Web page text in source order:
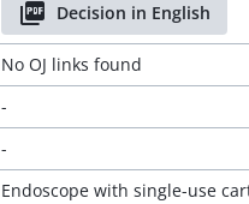
Decision in English
No OJ links found
-
-
Endoscope with single-use